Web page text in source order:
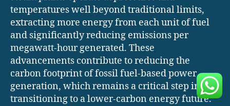
temperatures well beyond traditional limits,
extracting more energy from each unit of fuel
and significantly reducing emissions per
megawatt-hour generated. These
advancements contribute to reducing the
carbon footprint of fossil fuel-based power
generation, which remains a critical step in
transitioning to a lower-carbon energy future.